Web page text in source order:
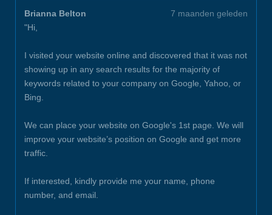
Brianna Belton
7 maanden geleden
"Hi,
I visited your website online and discovered that it was not
showing up in any search results for the majority of
keywords related to your company on Google, Yahoo, or
Bing.
We can place your website on Google's 1st page. We will
improve your website’s position on Google and get more
traffic.
If interested, kindly provide me your name, phone
number, and email.